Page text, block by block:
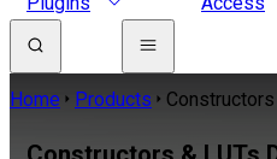
Home Products Constructors